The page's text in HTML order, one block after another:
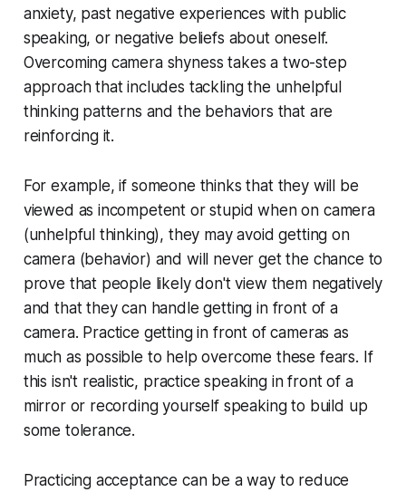
anxiety, past negative experiences with public
speaking, or negative beliefs about oneself.
Overcoming camera shyness takes a two-step
approach that includes tackling the unhelpful
thinking patterns and the behaviors that are
reinforcing it.
For example, if someone thinks that they will be
viewed as incompetent or stupid when on camera
(unhelpful thinking), they may avoid getting on
camera (behavior) and will never get the chance to
prove that people likely don't view them negatively
and that they can handle getting in front of a
camera. Practice getting in front of cameras as
much as possible to help overcome these fears. If
this isn't realistic, practice speaking in front of a
mirror or recording yourself speaking to build up
some tolerance.
Practicing acceptance can be a way to reduce